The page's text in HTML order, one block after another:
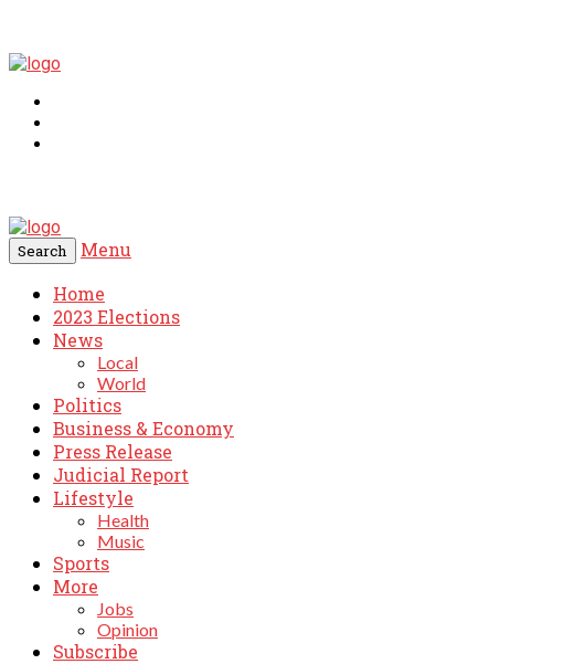
Search
Menu
Home
2023 Elections
News
Local
World
Politics
Business & Economy
Press Release
Judicial Report
Lifestyle
Health
Music
Sports
More
Jobs
Opinion
Subscribe